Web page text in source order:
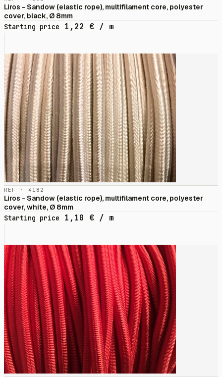
Liros - Sandow (elastic rope), multifilament core, polyester
cover, black, Ø 8mm
Starting price
1,22 € / m
RÉF · 4182
Liros - Sandow (elastic rope), multifilament core, polyester
cover, white, Ø 8mm
Starting price
1,10 € / m